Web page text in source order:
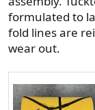
formulated to
fold lines are
wear out.